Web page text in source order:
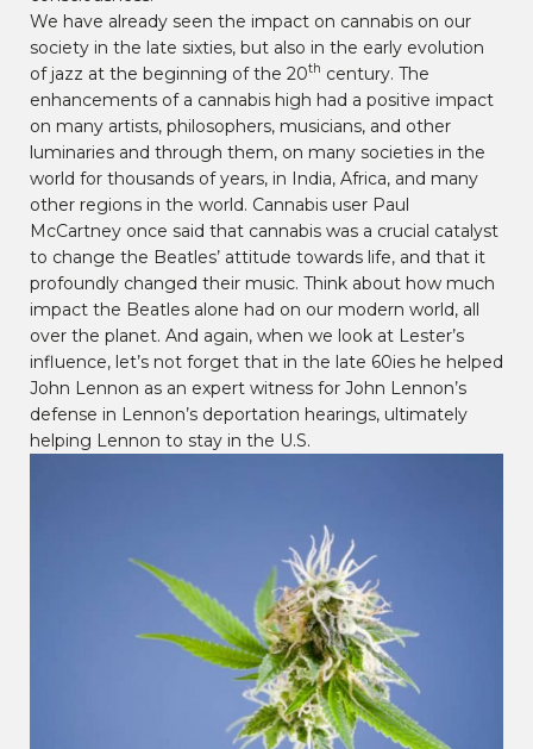
We have already seen the impact on cannabis on our
society in the late sixties, but also in the early evolution
of jazz at the beginning of the 20th century. The
enhancements of a cannabis high had a positive impact
on many artists, philosophers, musicians, and other
luminaries and through them, on many societies in the
world for thousands of years, in India, Africa, and many
other regions in the world. Cannabis user Paul
McCartney once said that cannabis was a crucial catalyst
to change the Beatles’ attitude towards life, and that it
profoundly changed their music. Think about how much
impact the Beatles alone had on our modern world, all
over the planet. And again, when we look at Lester’s
influence, let’s not forget that in the late 60ies he helped
John Lennon as an expert witness for John Lennon’s
defense in Lennon’s deportation hearings, ultimately
helping Lennon to stay in the U.S.